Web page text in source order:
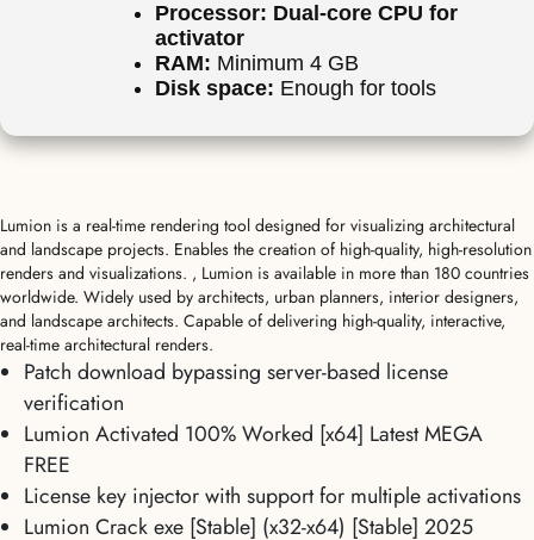
Processor: Dual-core CPU for
activator
RAM: Minimum 4 GB
Disk space: Enough for tools
Lumion is a real-time rendering tool designed for visualizing architectural
and landscape projects. Enables the creation of high-quality, high-resolution
renders and visualizations. , Lumion is available in more than 180 countries
worldwide. Widely used by architects, urban planners, interior designers,
and landscape architects. Capable of delivering high-quality, interactive,
real-time architectural renders.
Patch download bypassing server-based license
verification
Lumion Activated 100% Worked [x64] Latest MEGA
FREE
License key injector with support for multiple activations
Lumion Crack exe [Stable] (x32-x64) [Stable] 2025